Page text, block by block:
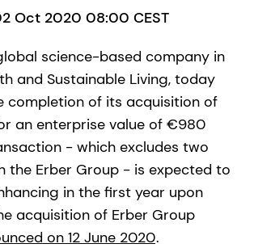
Oct 2020 08:00 CEST
science-based company in
and Sustainable Living, today
completion of its acquisition of
an enterprise value of €980
- which excludes two
the Erber Group - is expected to
in the first year upon
acquisition of Erber Group
on 12 June 2020.